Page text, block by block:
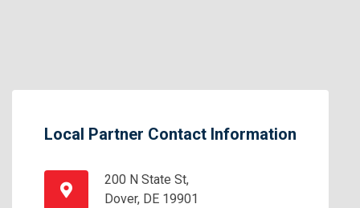
Local Partner Contact Information
200 N State St,
Dover, DE 19901